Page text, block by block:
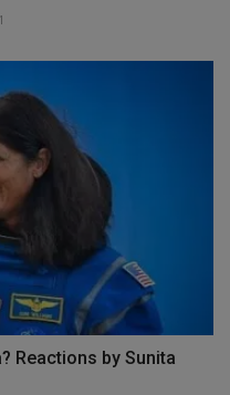
Reactions by Sunita